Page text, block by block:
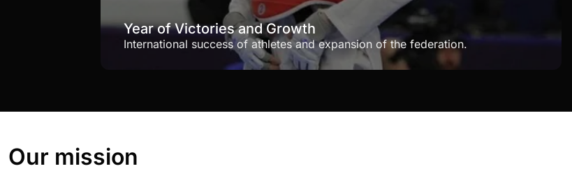
Year of Victories and Growth
International success of athletes and expansion of the federation.
Our mission